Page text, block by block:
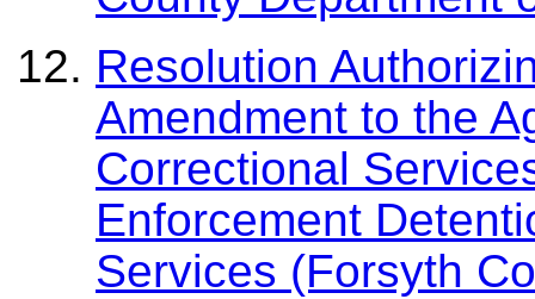
Resolution
Amendment to the
Correctional
Enforcement
Services (Forsyth